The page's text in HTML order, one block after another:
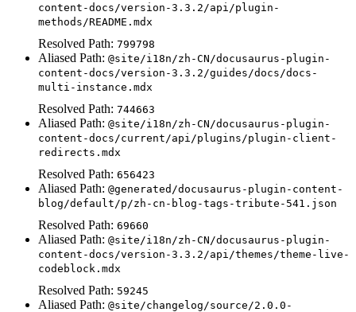
content-docs/version-3.3.2/api/plugin-
methods/README.mdx
Resolved Path: 799798
Aliased Path: @site/i18n/zh-CN/docusaurus-plugin-
content-docs/version-3.3.2/guides/docs/docs-
multi-instance.mdx
Resolved Path: 744663
Aliased Path: @site/i18n/zh-CN/docusaurus-plugin-
content-docs/current/api/plugins/plugin-client-
redirects.mdx
Resolved Path: 656423
Aliased Path: @generated/docusaurus-plugin-content-
blog/default/p/zh-cn-blog-tags-tribute-541.json
Resolved Path: 69660
Aliased Path: @site/i18n/zh-CN/docusaurus-plugin-
content-docs/version-3.3.2/api/themes/theme-live-
codeblock.mdx
Resolved Path: 59245
Aliased Path: @site/changelog/source/2.0.0-